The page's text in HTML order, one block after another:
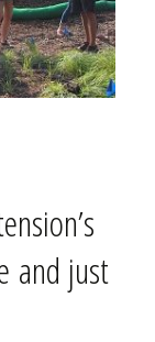
and just